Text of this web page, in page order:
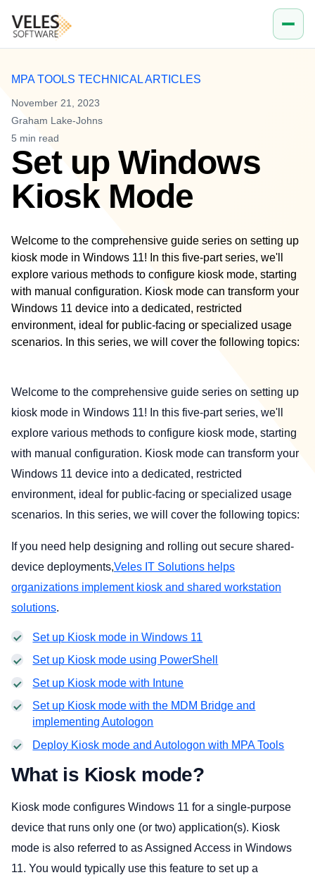
MPA TOOLS TECHNICAL ARTICLES
November 21, 2023
Graham Lake-Johns
5 min read
Set up Windows
Kiosk Mode
Welcome to the comprehensive guide series on setting up
kiosk mode in Windows 11! In this five-part series, we'll
explore various methods to configure kiosk mode, starting
with manual configuration. Kiosk mode can transform your
Windows 11 device into a dedicated, restricted
environment, ideal for public-facing or specialized usage
scenarios. In this series, we will cover the following topics:
Welcome to the comprehensive guide series on setting up
kiosk mode in Windows 11! In this five-part series, we'll
explore various methods to configure kiosk mode, starting
with manual configuration. Kiosk mode can transform your
Windows 11 device into a dedicated, restricted
environment, ideal for public-facing or specialized usage
scenarios. In this series, we will cover the following topics:
If you need help designing and rolling out secure shared-
device deployments,Veles IT Solutions helps
organizations implement kiosk and shared workstation
solutions.
Set up Kiosk mode in Windows 11
Set up Kiosk mode using PowerShell
Set up Kiosk mode with Intune
Set up Kiosk mode with the MDM Bridge and
implementing Autologon
Deploy Kiosk mode and Autologon with MPA Tools
What is Kiosk mode?
Kiosk mode configures Windows 11 for a single-purpose
device that runs only one (or two) application(s). Kiosk
mode is also referred to as Assigned Access in Windows
11. You would typically use this feature to set up a